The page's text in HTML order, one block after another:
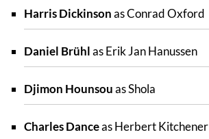
Harris Dickinsonas Conrad Oxford
Daniel Brühlas Erik Jan Hanussen
Djimon Hounsouas Shola
Charles Danceas Herbert Kitchener